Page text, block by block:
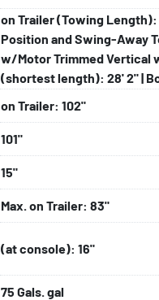
on Trailer (Towing
Position and Swing-Away
w/Motor Trimmed Vertical
(shortest length): 28' 2" |
on Trailer: 102"
101"
15"
Max. on Trailer: 83"
(at console): 16"
75 Gals. gal